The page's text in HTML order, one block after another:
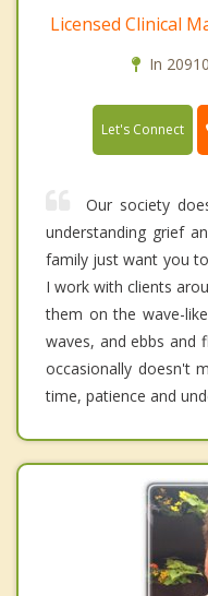
Licensed Clinical
In
Let's Connect
Our society
understanding grief
family just want you
I work with clients
them on the wave-
waves, and ebbs and
occasionally doesn't
time, patience and